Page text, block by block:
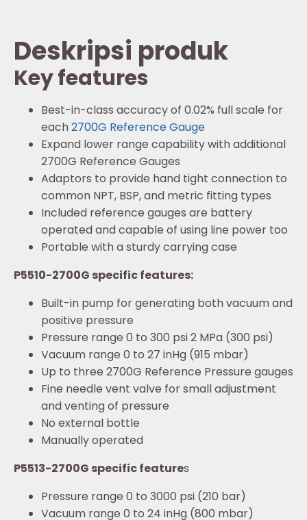
Deskripsi produk
Key features
Best-in-class accuracy of 0.02% full scale for
each2700G Reference Gauge
Expand lower range capability with additional
2700G Reference Gauges
Adaptors to provide hand tight connection to
common NPT, BSP, and metric fitting types
Included reference gauges are battery
operated and capable of using line power too
Portable with a sturdy carrying case
P5510-2700G specific features:
Built-in pump for generating both vacuum and
positive pressure
Pressure range 0 to 300 psi 2 MPa (300 psi)
Vacuum range 0 to 27 inHg (915 mbar)
Up to three 2700G Reference Pressure gauges
Fine needle vent valve for small adjustment
and venting of pressure
No external bottle
Manually operated
P5513-2700G specific features
Pressure range 0 to 3000 psi (210 bar)
Vacuum range 0 to 24 inHg (800 mbar)